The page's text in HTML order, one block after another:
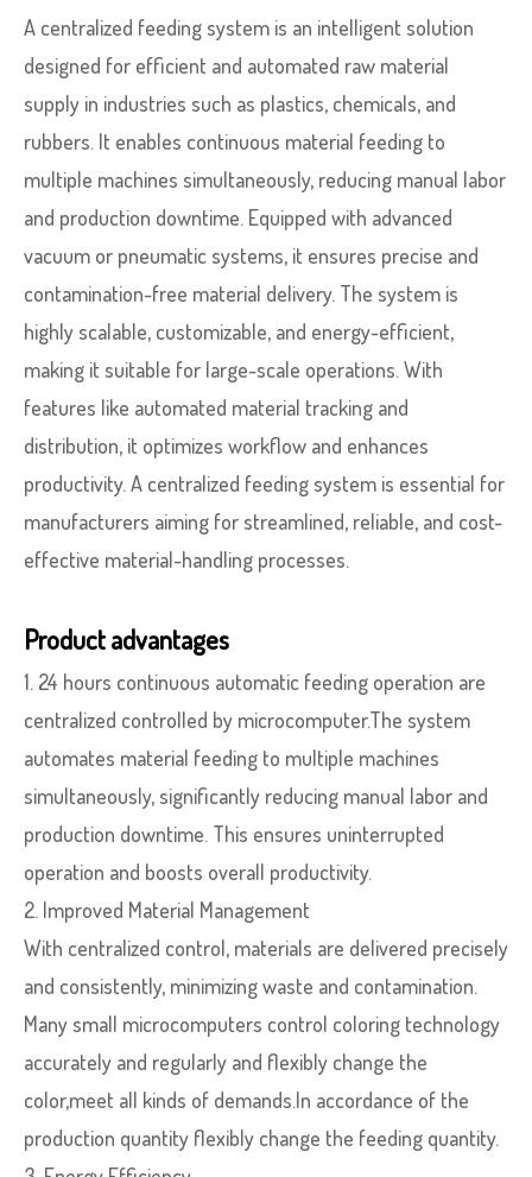
A centralized feeding system is an intelligent solution
designed for efficient and automated raw material
supply in industries such as plastics, chemicals, and
rubbers. It enables continuous material feeding to
multiple machines simultaneously, reducing manual labor
and production downtime. Equipped with advanced
vacuum or pneumatic systems, it ensures precise and
contamination-free material delivery. The system is
highly scalable, customizable, and energy-efficient,
making it suitable for large-scale operations. With
features like automated material tracking and
distribution, it optimizes workflow and enhances
productivity. A centralized feeding system is essential for
manufacturers aiming for streamlined, reliable, and cost-
effective material-handling processes.
Product advantages
1. 24 hours continuous automatic feeding operation are
centralized controlled by microcomputer.The system
automates material feeding to multiple machines
simultaneously, significantly reducing manual labor and
production downtime. This ensures uninterrupted
operation and boosts overall productivity.
2. Improved Material Management
With centralized control, materials are delivered precisely
and consistently, minimizing waste and contamination.
Many small microcomputers control coloring technology
accurately and regularly and flexibly change the
color,meet all kinds of demands.In accordance of the
production quantity flexibly change the feeding quantity.